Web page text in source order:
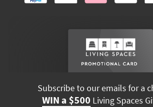
Subscribe to our emails for a
WIN a $500 Living Spaces